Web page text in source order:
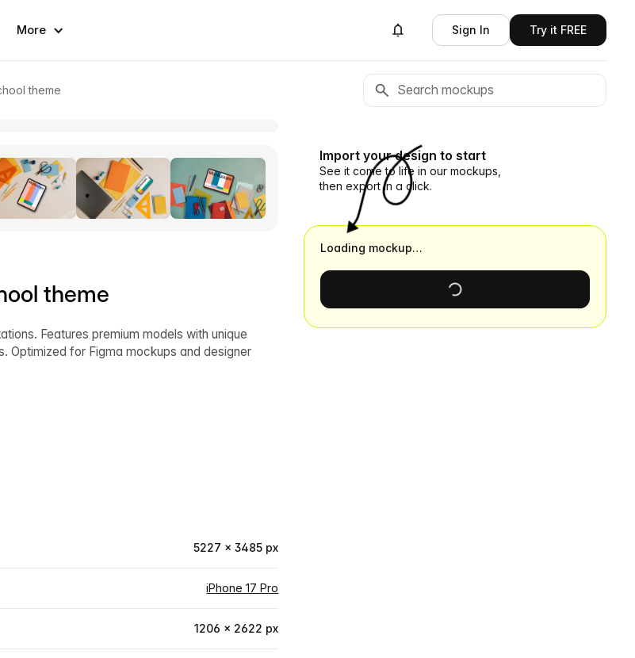
More Sign In Try it FREE
theme
theme
Features premium models with unique
for Figma mockups and designer
5227 × 3485 px
iPhone 17 Pro
1206 × 2622 px
Import your design to start
See it come to life in our mockups,
then export in a click.
Loading mockup…